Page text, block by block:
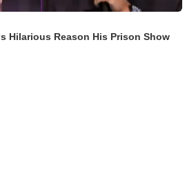
Hilarious Reason His Prison Show